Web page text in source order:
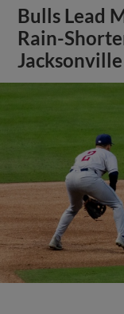
Bulls Lead
Rain-
Jacksonville